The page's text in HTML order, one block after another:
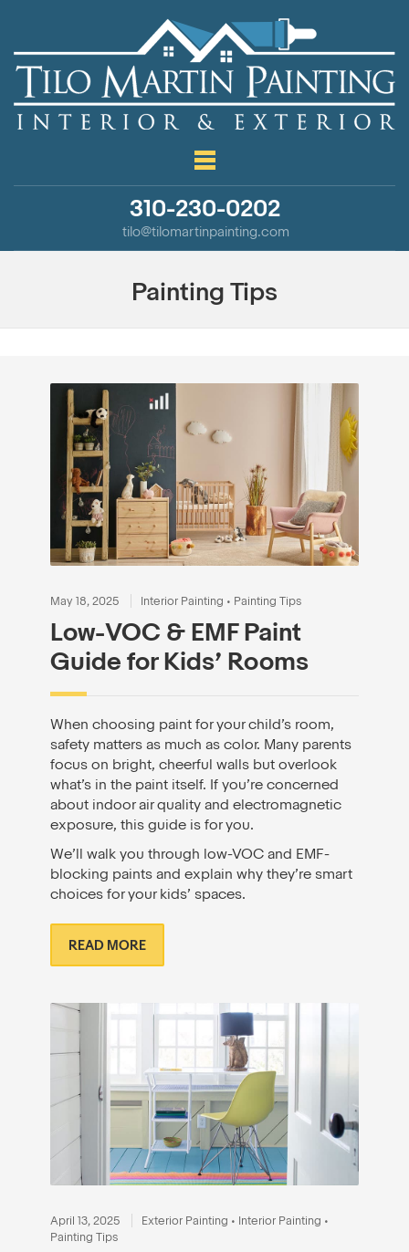
310-230-0202
tilo@tilomartinpainting.com
Painting Tips
May 18, 2025 Interior Painting • Painting Tips
Low-VOC & EMF Paint
Guide for Kids’ Rooms
When choosing paint for your child’s room,
safety matters as much as color. Many parents
focus on bright, cheerful walls but overlook
what’s in the paint itself. If you’re concerned
about indoor air quality and electromagnetic
exposure, this guide is for you.
We’ll walk you through low-VOC and EMF-
blocking paints and explain why they’re smart
choices for your kids’ spaces.
READ MORE
April 13, 2025 Exterior Painting • Interior Painting •
Painting Tips